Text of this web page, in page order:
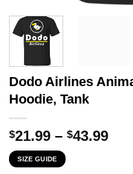
Dodo Airlines
Hoodie, Tank
$21.99 – $43.99
SIZE GUIDE